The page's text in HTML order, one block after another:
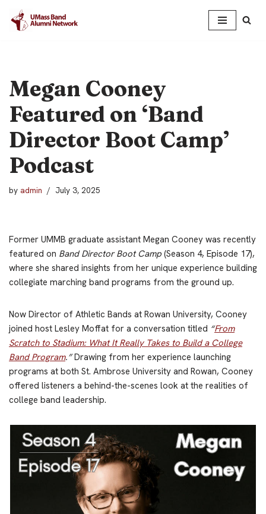
Skip
Megan Cooney
Featured on ‘Band
Director Boot Camp’
Podcast
by admin July 3, 2025
Former UMMB graduate assistant Megan Cooney was recently
featured on Band Director Boot Camp (Season 4, Episode 17),
where she shared insights from her unique experience building
collegiate marching band programs from the ground up.
Now Director of Athletic Bands at Rowan University, Cooney
joined host Lesley Moffat for a conversation titled “From
Scratch to Stadium: What It Really Takes to Build a College
Band Program.”Drawing from her experience launching
programs at both St. Ambrose University and Rowan, Cooney
offered listeners a behind-the-scenes look at the realities of
college band leadership.